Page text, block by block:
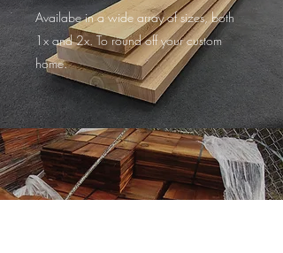
Availabe in a wide array of sizes, both
1x and 2x. To round off your custom
home.